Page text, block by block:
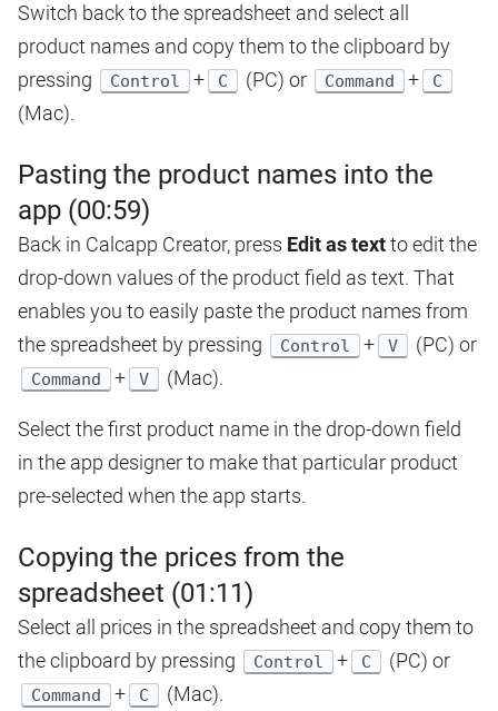
Switch back to the spreadsheet and select all
product names and copy them to the clipboard by
pressing
Control + C (PC) or Command + C
(Mac).
Pasting the product names into the
app (00:59)
Back in Calcapp Creator, press Edit as textto edit the
drop-down values of the product field as text. That
enables you to easily paste the product names from
the spreadsheet by pressing
Control + V (PC) or
Command + V (Mac).
Select the first product name in the drop-down field
in the app designer to make that particular product
pre-selected when the app starts.
Copying the prices from the
spreadsheet (01:11)
Select all prices in the spreadsheet and copy them to
the clipboard by pressing
Control + C (PC) or
Command + C (Mac).